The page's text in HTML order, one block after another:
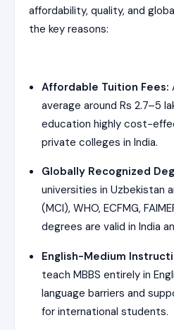
affordability, quality, and
the key reasons:
Affordable Tuition Fees:
average around Rs 2.7–5
education highly cost-
private colleges in India.
Globally Recognized
universities in Uzbekistan
(MCI), WHO, ECFMG,
degrees are valid in India
English-Medium
teach MBBS entirely in
language barriers and
for international students.